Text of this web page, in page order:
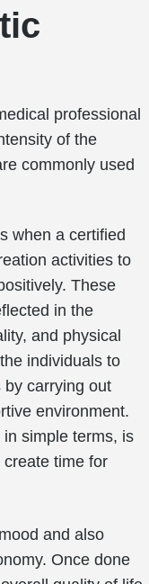
professional
of the
commonly used
when a certified
activities to
These
in the
and physical
individuals to
by carrying out
environment.
simple terms, is
time for
and also
Once done